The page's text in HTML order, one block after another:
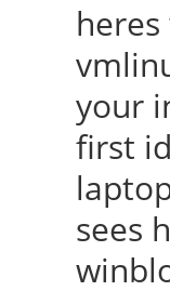
your
first
sees